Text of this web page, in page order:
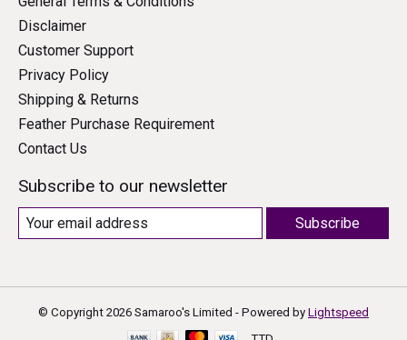
Disclaimer
Customer Support
Privacy Policy
Shipping & Returns
Feather Purchase Requirement
Contact Us
Subscribe to our newsletter
Subscribe
© Copyright 2026 Samaroo's Limited - Powered by Lightspeed